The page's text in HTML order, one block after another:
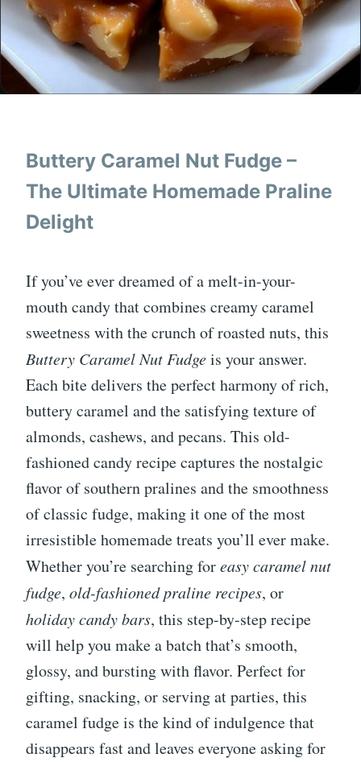
Buttery Caramel Nut Fudge –
The Ultimate Homemade Praline
Delight
If you’ve ever dreamed of a melt-in-your-
mouth candy that combines creamy caramel
sweetness with the crunch of roasted nuts, this
Buttery Caramel Nut Fudgeis your answer.
Each bite delivers the perfect harmony of rich,
buttery caramel and the satisfying texture of
almonds, cashews, and pecans. This old-
fashioned candy recipe captures the nostalgic
flavor of southern pralines and the smoothness
of classic fudge, making it one of the most
irresistible homemade treats you’ll ever make.
Whether you’re searching foreasy caramel nut
fudge, old-fashioned praline recipes, or
holiday candy bars, this step-by-step recipe
will help you make a batch that’s smooth,
glossy, and bursting with flavor. Perfect for
gifting, snacking, or serving at parties, this
caramel fudge is the kind of indulgence that
disappears fast and leaves everyone asking for